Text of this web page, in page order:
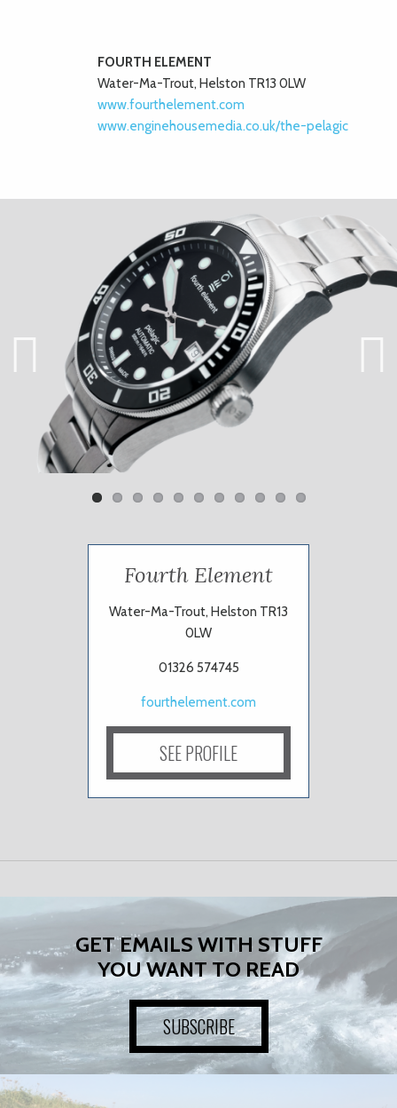
FOURTH ELEMENT
Water-Ma-Trout, Helston TR13 0LW
www.fourthelement.com
www.enginehousemedia.co.uk/the-pelagic
Fourth Element
Water-Ma-Trout, Helston TR13
0LW
01326 574745
fourthelement.com
SEE PROFILE
GET EMAILS WITH STUFF
YOU WANT TO READ
SUBSCRIBE